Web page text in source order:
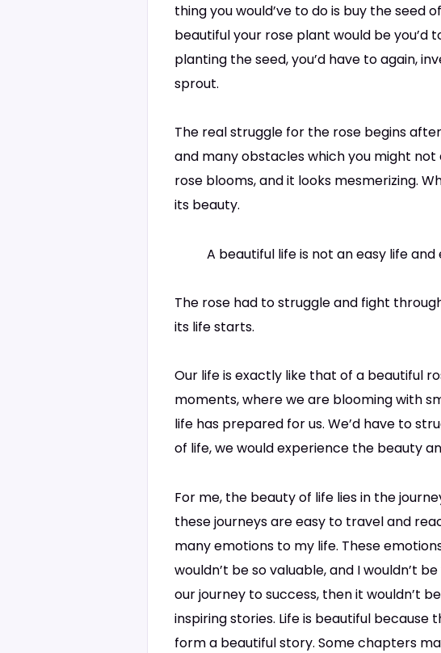
thing you would’ve to do is buy the seed
beautiful your rose plant would be you’d
planting the seed, you’d have to again,
sprout.
The real struggle for the rose begins
and many obstacles which you might
rose blooms, and it looks mesmerizing.
its beauty.
A beautiful life is not an easy life
The rose had to struggle and fight
its life starts.
Our life is exactly like that of a beautiful
moments, where we are blooming with
life has prepared for us. We’d have to
of life, we would experience the beauty
For me, the beauty of life lies in the
these journeys are easy to travel and
many emotions to my life. These
wouldn’t be so valuable, and I wouldn’t
our journey to success, then it wouldn’t
inspiring stories. Life is beautiful
form a beautiful story. Some chapters